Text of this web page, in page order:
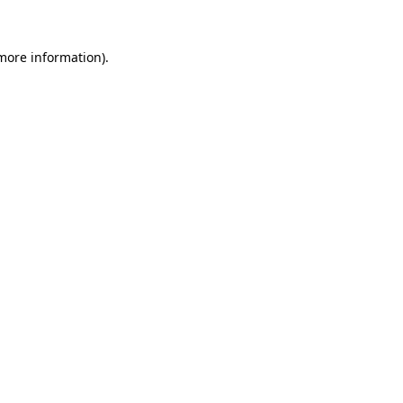
information).